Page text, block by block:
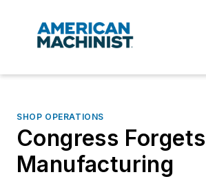
SHOP OPERATIONS
Congress Forgets
Manufacturing